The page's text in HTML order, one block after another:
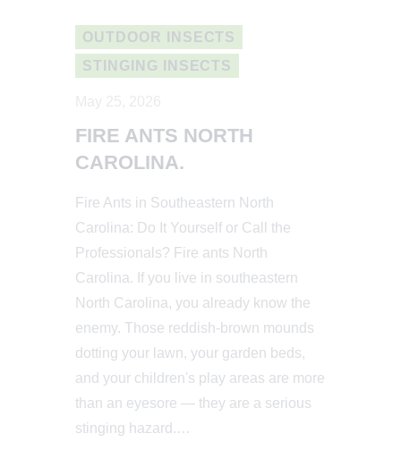
OUTDOOR INSECTS
STINGING INSECTS
FIRE ANTS NORTH
CAROLINA.
Fire Ants in Southeastern North
Carolina: Do It Yourself or Call the
Professionals? Fire ants North
Carolina. If you live in southeastern
North Carolina, you already know the
enemy. Those reddish-brown mounds
dotting your lawn, your garden beds,
and your children's play areas are more
than an eyesore — they are a serious
stinging hazard.…